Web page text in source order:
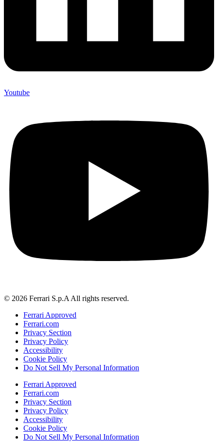
Youtube
© 2026 Ferrari S.p.A All rights reserved.
Ferrari Approved
Ferrari.com
Privacy Section
Privacy Policy
Accessibility
Cookie Policy
Do Not Sell My Personal Information
Ferrari Approved
Ferrari.com
Privacy Section
Privacy Policy
Accessibility
Cookie Policy
Do Not Sell My Personal Information